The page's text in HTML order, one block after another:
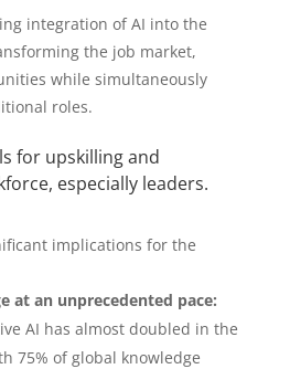
integration of AI into the
the job market,
while simultaneously
roles.
for upskilling and
especially leaders.
implications for the
at an unprecedented pace:
AI has almost doubled in the
75% of global knowledge